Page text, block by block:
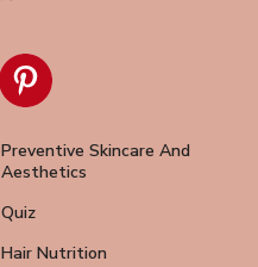
Preventive Skincare And
Aesthetics
Quiz
Hair Nutrition